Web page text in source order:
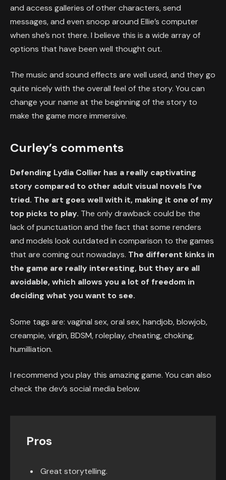
and access galleries of other characters, send
messages, and even snoop around Ellie’s computer
when she’s not there. I believe this is a wide array of
options that have been well thought out.
The music and sound effects are well used, and they go
quite nicely with the overall feel of the story. You can
change your name at the beginning of the story to
make the game more immersive.
Curley’s comments
Defending Lydia Collier has a really captivating
story compared to other adult visual novels I’ve
tried. The art goes well with it, making it one of my
top picks to play. The only drawback could be the
lack of punctuation and the fact that some renders
and models look outdated in comparison to the games
that are coming out nowadays. The different kinks in
the game are really interesting, but they are all
avoidable, which allows you a lot of freedom in
deciding what you want to see.
Some tags are: vaginal sex, oral sex, handjob, blowjob,
creampie, virgin, BDSM, roleplay, cheating, choking,
humilliation.
I recommend you play this amazing game. You can also
check the dev’s social media below.
Pros
Great storytelling.